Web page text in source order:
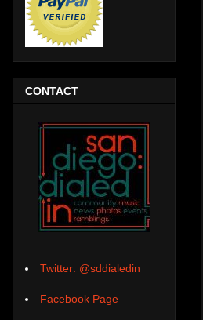
CONTACT
Twitter: @sddialedin
Facebook Page